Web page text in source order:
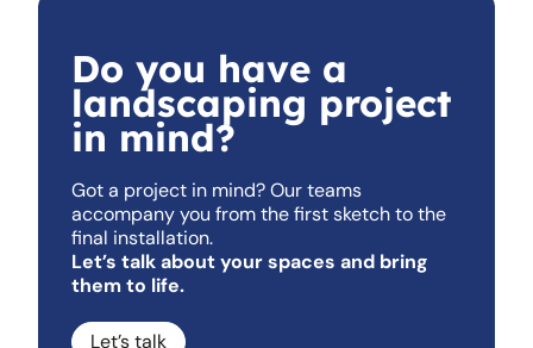
Do you have a
landscaping project
in mind?
Got a project in mind? Our teams
accompany you from the first sketch to the
final installation.
Let’s talk about your spaces and bring
them to life.
Let’s talk